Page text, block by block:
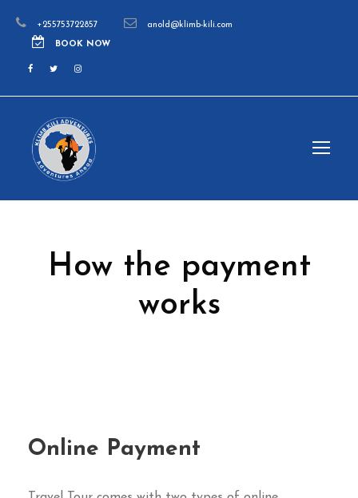
+255753722857 anold@klimb-kili.com
BOOK NOW
How the payment
works
Online Payment